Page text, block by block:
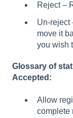
Reject –
Un-reject
move it
you wish
Glossary of
Accepted:
Allow
complete